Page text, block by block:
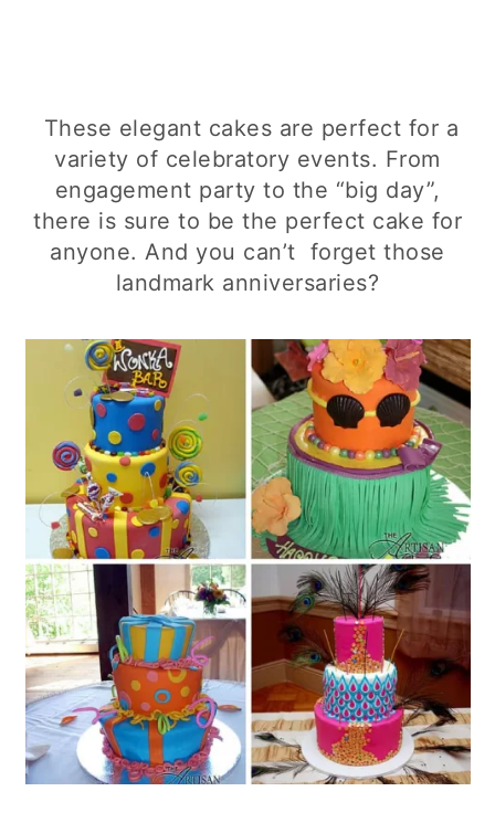
These elegant cakes are perfect for a
variety of celebratory events. From
engagement party to the “big day”,
there is sure to be the perfect cake for
anyone. And you can’t forget those
landmark anniversaries?